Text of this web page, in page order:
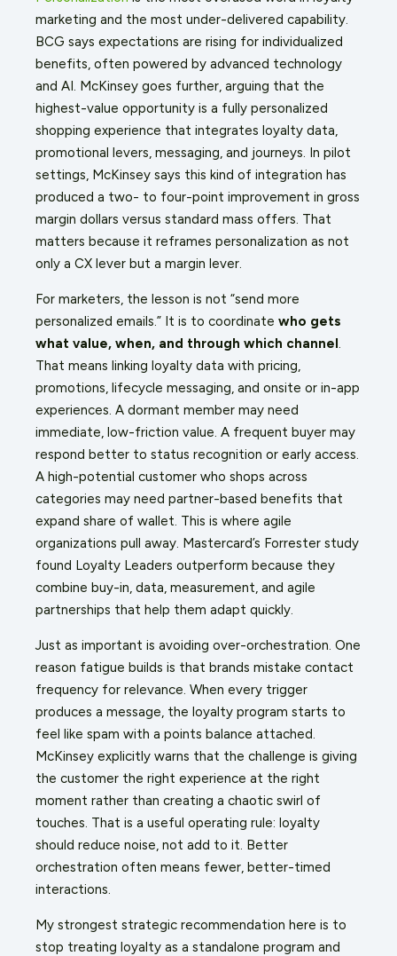
marketing and the most under-delivered capability.
BCG says expectations are rising for individualized
benefits, often powered by advanced technology
and AI. McKinsey goes further, arguing that the
highest-value opportunity is a fully personalized
shopping experience that integrates loyalty data,
promotional levers, messaging, and journeys. In pilot
settings, McKinsey says this kind of integration has
produced a two- to four-point improvement in gross
margin dollars versus standard mass offers. That
matters because it reframes personalization as not
only a CX lever but a margin lever.
For marketers, the lesson is not “send more
personalized emails.” It is to coordinate who gets
what value, when, and through which channel
That means linking loyalty data with pricing,
promotions, lifecycle messaging, and onsite or in-app
experiences. A dormant member may need
immediate, low-friction value. A frequent buyer may
respond better to status recognition or early access.
A high-potential customer who shops across
categories may need partner-based benefits that
expand share of wallet. This is where agile
organizations pull away. Mastercard’s Forrester study
found Loyalty Leaders outperform because they
combine buy-in, data, measurement, and agile
partnerships that help them adapt quickly.
Just as important is avoiding over-orchestration. One
reason fatigue builds is that brands mistake contact
frequency for relevance. When every trigger
produces a message, the loyalty program starts to
feel like spam with a points balance attached.
McKinsey explicitly warns that the challenge is giving
the customer the right experience at the right
moment rather than creating a chaotic swirl of
touches. That is a useful operating rule: loyalty
should reduce noise, not add to it. Better
orchestration often means fewer, better-timed
interactions.
My strongest strategic recommendation here is to
stop treating loyalty as a standalone program and